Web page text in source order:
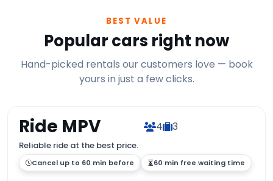
BEST VALUE
Popular cars right now
Hand-picked rentals our customers love — book
yours in just a few clicks.
Ride MPV 4 3
Reliable ride at the best price.
Cancel up to 60 min before 60 min free waiting time